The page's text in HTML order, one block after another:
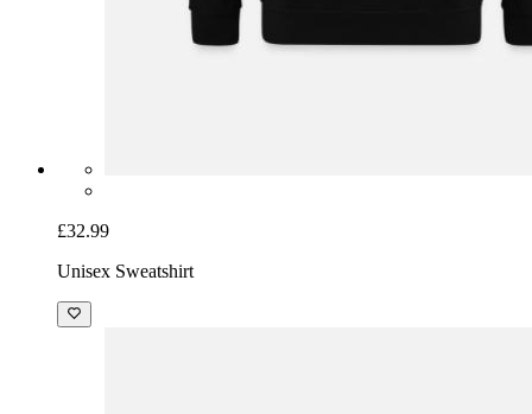
£32.99
Unisex Sweatshirt